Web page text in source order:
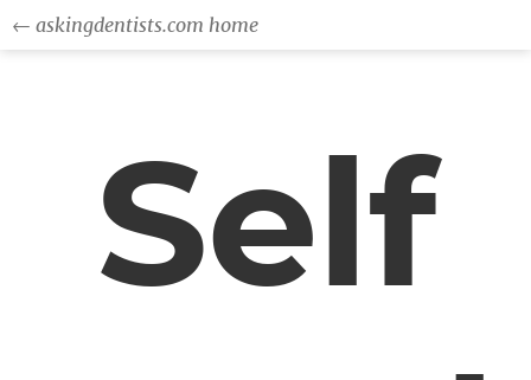
← askingdentists.com home
Self